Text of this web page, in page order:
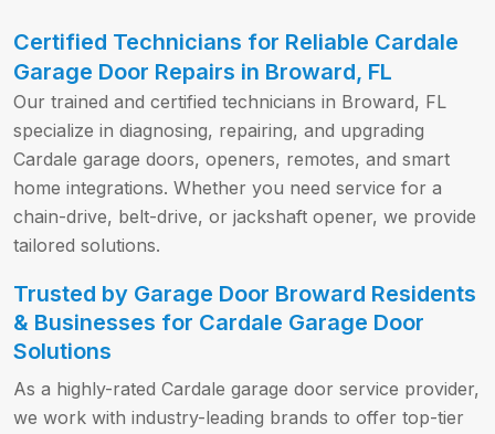
Certified Technicians for Reliable Cardale
Garage Door Repairs in Broward, FL
Our trained and certified technicians in Broward, FL
specialize in diagnosing, repairing, and upgrading
Cardale garage doors, openers, remotes, and smart
home integrations. Whether you need service for a
chain-drive, belt-drive, or jackshaft opener, we provide
tailored solutions.
Trusted by Garage Door Broward Residents
& Businesses for Cardale Garage Door
Solutions
As a highly-rated Cardale garage door service provider,
we work with industry-leading brands to offer top-tier